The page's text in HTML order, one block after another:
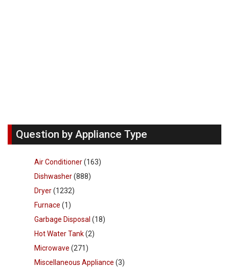
Question by Appliance Type
Air Conditioner(163)
Dishwasher(888)
Dryer(1232)
Furnace (1)
Garbage Disposal (18)
Hot Water Tank(2)
Microwave (271)
Miscellaneous Appliance (3)